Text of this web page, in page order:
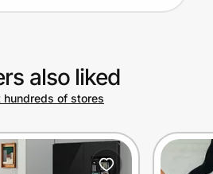
also liked
of stores